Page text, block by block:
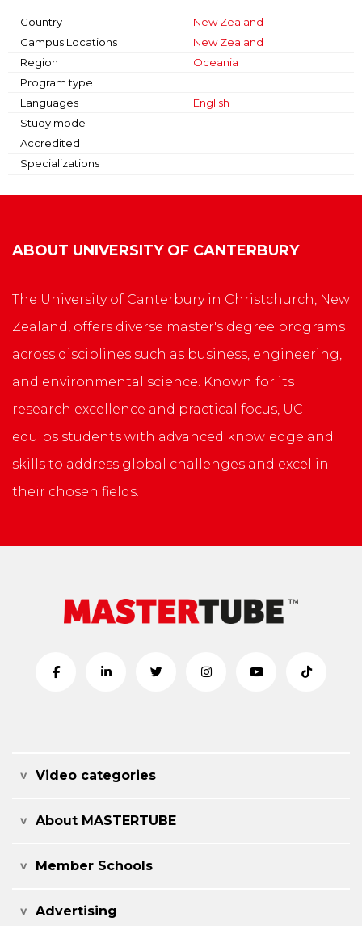
Country
New Zealand
Campus Locations
New Zealand
Region
Oceania
Program type
Languages
English
Study mode
Accredited
Specializations
ABOUT UNIVERSITY OF CANTERBURY
The University of Canterbury in Christchurch, New
Zealand, offers diverse master's degree programs
across disciplines such as business, engineering,
and environmental science. Known for its
research excellence and practical focus, UC
equips students with advanced knowledge and
skills to address global challenges and excel in
their chosen fields.
Video categories
About MASTERTUBE
Member Schools
Advertising